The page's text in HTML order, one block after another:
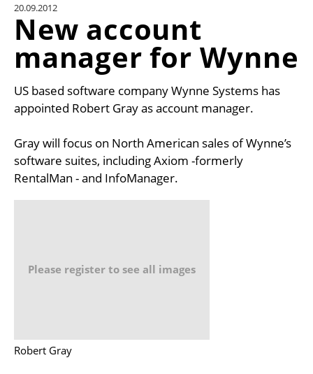
UNIT CONVERTER
CONTACT US
20.09.2012
New account
manager for Wynne
US based software company Wynne Systems has
appointed Robert Gray as account manager.
Gray will focus on North American sales of Wynne’s
software suites, including Axiom -formerly
RentalMan - and InfoManager.
Please register to see all images
Robert Gray